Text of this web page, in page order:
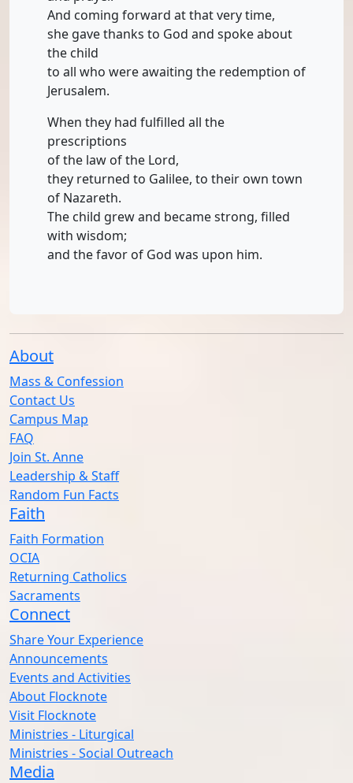
And coming forward at that very time,
she gave thanks to God and spoke about
the child
to all who were awaiting the redemption of
Jerusalem.
When they had fulfilled all the
prescriptions
of the law of the Lord,
they returned to Galilee, to their own town
of Nazareth.
The child grew and became strong, filled
with wisdom;
and the favor of God was upon him.
About
Mass & Confession
Contact Us
Campus Map
FAQ
Join St. Anne
Leadership & Staff
Random Fun Facts
Faith
Faith Formation
OCIA
Returning Catholics
Sacraments
Connect
Share Your Experience
Announcements
Events and Activities
About Flocknote
Visit Flocknote
Ministries - Liturgical
Ministries - Social Outreach
Media